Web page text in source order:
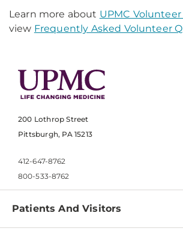
Learn more about UPMC Volunteer
view Frequently Asked Volunteer
200 Lothrop Street
Pittsburgh, PA 15213
412-647-8762
800-533-8762
Patients And Visitors